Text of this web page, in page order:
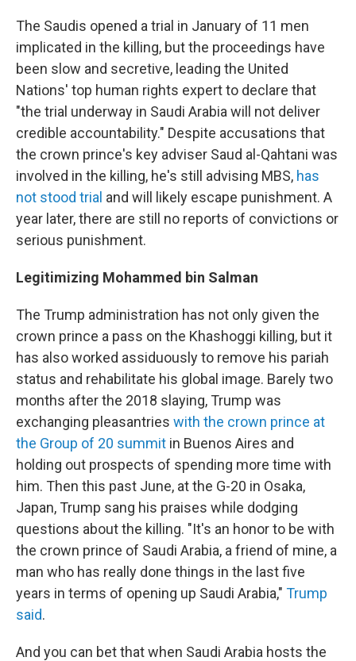
The Saudis opened a trial in January of 11 men
implicated in the killing, but the proceedings have
been slow and secretive, leading the United
Nations' top human rights expert to declare that
"the trial underway in Saudi Arabia will not deliver
credible accountability." Despite accusations that
the crown prince's key adviser Saud al-Qahtani was
involved in the killing, he's still advising MBS, has
not stood trial and will likely escape punishment. A
year later, there are still no reports of convictions or
serious punishment.
Legitimizing Mohammed bin Salman
The Trump administration has not only given the
crown prince a pass on the Khashoggi killing, but it
has also worked assiduously to remove his pariah
status and rehabilitate his global image. Barely two
months after the 2018 slaying, Trump was
exchanging pleasantries with the crown prince at
the Group of 20 summit in Buenos Aires and
holding out prospects of spending more time with
him. Then this past June, at the G-20 in Osaka,
Japan, Trump sang his praises while dodging
questions about the killing. "It's an honor to be with
the crown prince of Saudi Arabia, a friend of mine, a
man who has really done things in the last five
years in terms of opening up Saudi Arabia," Trump
said.
And you can bet that when Saudi Arabia hosts the